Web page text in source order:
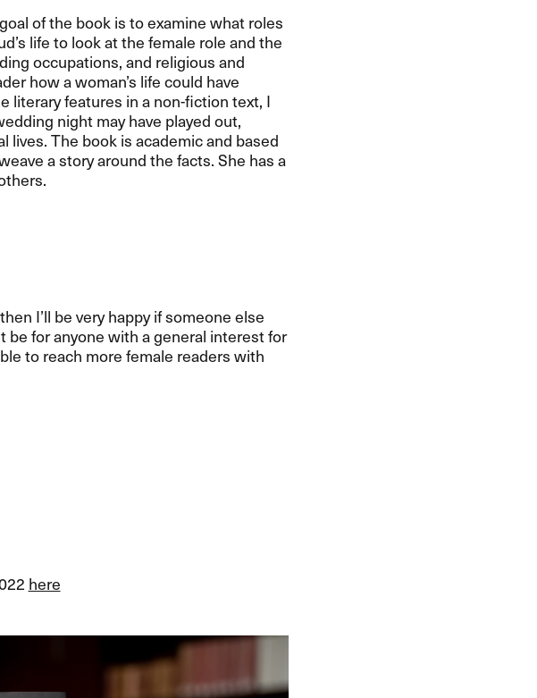
of the book is to examine what roles
life to look at the female role and the
occupations, and religious and
how a woman’s life could have
literary features in a non-fiction text, I
night may have played out,
lives. The book is academic and based
a story around the facts. She has a
I’ll be very happy if someone else
be for anyone with a general interest for
to reach more female readers with
here